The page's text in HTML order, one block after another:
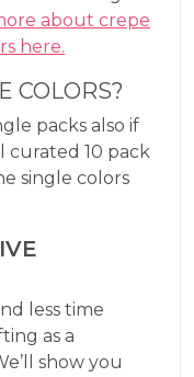
about crepe
here.
COLORS?
packs also if
10 pack
single colors
less time
as a
show you